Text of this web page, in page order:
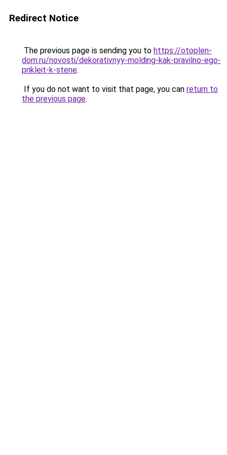
Redirect Notice
The previous page is sending you to https://otoplen-
dom.ru/novosti/dekorativnyy-molding-kak-pravilno-ego-
prikleit-k-stene.
If you do not want to visit that page, you can return to
the previous page.